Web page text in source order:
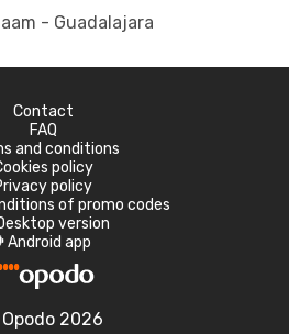
- Guadalajara
Contact
FAQ
and conditions
policy
policy
of promo codes
version
Android app
2026